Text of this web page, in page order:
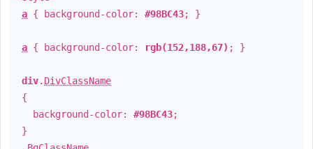
a { background-color: #98BC43; }
a { background-color: rgb(152,188,67) ; }
div. DivClassName
{
background-color: #98BC43;
}